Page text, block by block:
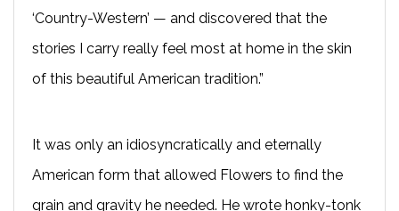
‘Country-Western’ — and discovered that the
stories I carry really feel most at home in the skin
of this beautiful American tradition.”
It was only an idiosyncratically and eternally
American form that allowed Flowers to find the
grain and gravity he needed. He wrote honky-tonk